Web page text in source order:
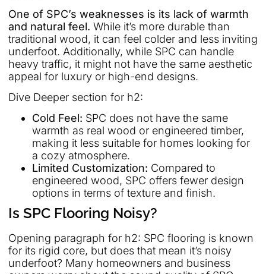
One of SPC’s weaknesses is its lack of warmth
and natural feel. While it’s more durable than
traditional wood, it can feel colder and less inviting
underfoot. Additionally, while SPC can handle
heavy traffic, it might not have the same aesthetic
appeal for luxury or high-end designs.
Dive Deeper section for h2:
Cold Feel: SPC does not have the same
warmth as real wood or engineered timber,
making it less suitable for homes looking for
a cozy atmosphere.
Limited Customization: Compared to
engineered wood, SPC offers fewer design
options in terms of texture and finish.
Is SPC Flooring Noisy?
Opening paragraph for h2: SPC flooring is known
for its rigid core, but does that mean it’s noisy
underfoot? Many homeowners and business